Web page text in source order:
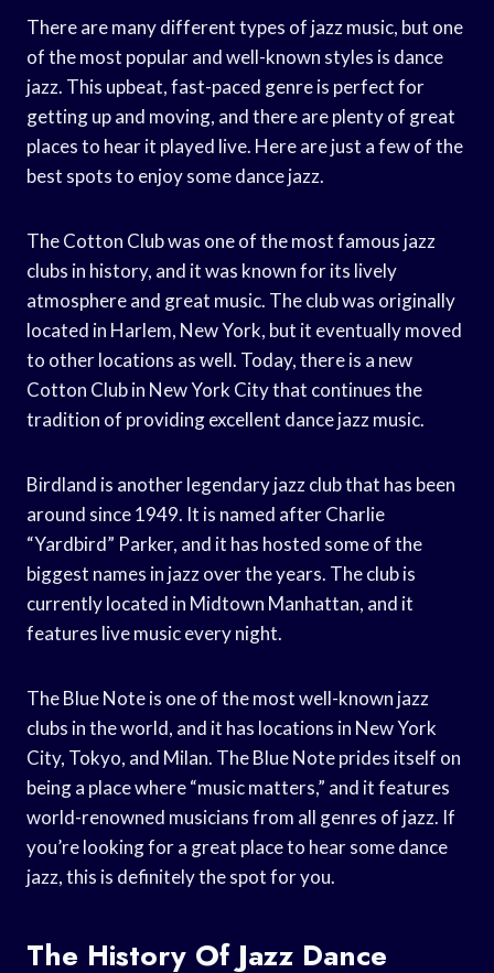
There are many different types of jazz music, but one
of the most popular and well-known styles is dance
jazz. This upbeat, fast-paced genre is perfect for
getting up and moving, and there are plenty of great
places to hear it played live. Here are just a few of the
best spots to enjoy some dance jazz.
The Cotton Club was one of the most famous jazz
clubs in history, and it was known for its lively
atmosphere and great music. The club was originally
located in Harlem, New York, but it eventually moved
to other locations as well. Today, there is a new
Cotton Club in New York City that continues the
tradition of providing excellent dance jazz music.
Birdland is another legendary jazz club that has been
around since 1949. It is named after Charlie
“Yardbird” Parker, and it has hosted some of the
biggest names in jazz over the years. The club is
currently located in Midtown Manhattan, and it
features live music every night.
The Blue Note is one of the most well-known jazz
clubs in the world, and it has locations in New York
City, Tokyo, and Milan. The Blue Note prides itself on
being a place where “music matters,” and it features
world-renowned musicians from all genres of jazz. If
you’re looking for a great place to hear some dance
jazz, this is definitely the spot for you.
The History Of Jazz Dance